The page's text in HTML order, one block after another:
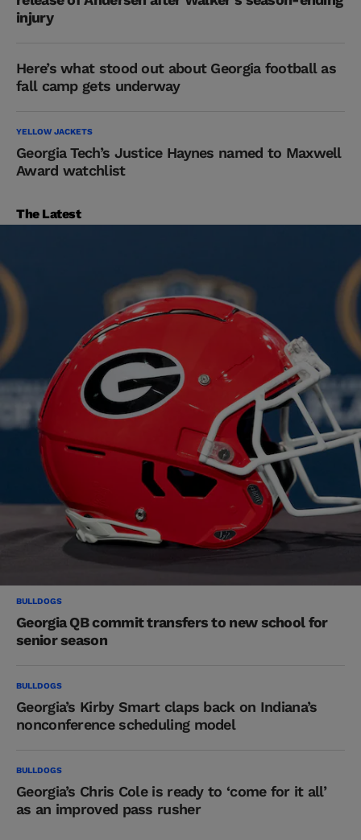
injury
Here’s what stood out about Georgia football as
fall camp gets underway
YELLOW JACKETS
Georgia Tech’s Justice Haynes named to Maxwell
Award watchlist
The Latest
BULLDOGS
Georgia QB commit transfers to new school for
senior season
BULLDOGS
Georgia’s Kirby Smart claps back on Indiana’s
nonconference scheduling model
BULLDOGS
Georgia’s Chris Cole is ready to ‘come for it all’
as an improved pass rusher